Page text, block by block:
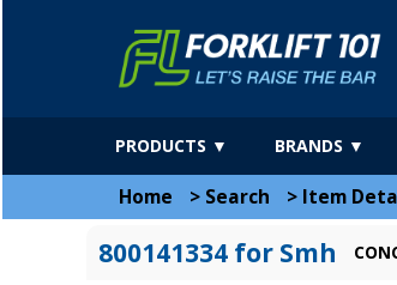
PRODUCTS ▼ BRANDS ▼
Home > Search > Item
800141334 for Smh